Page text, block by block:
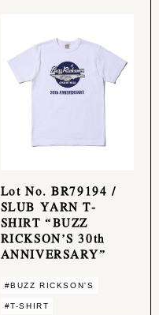
Lot No. BR79194 /
SLUB YARN T-
SHIRT “BUZZ
RICKSON’S 30th
ANNIVERSARY”
#BUZZ RICKSON'S
#T-SHIRT